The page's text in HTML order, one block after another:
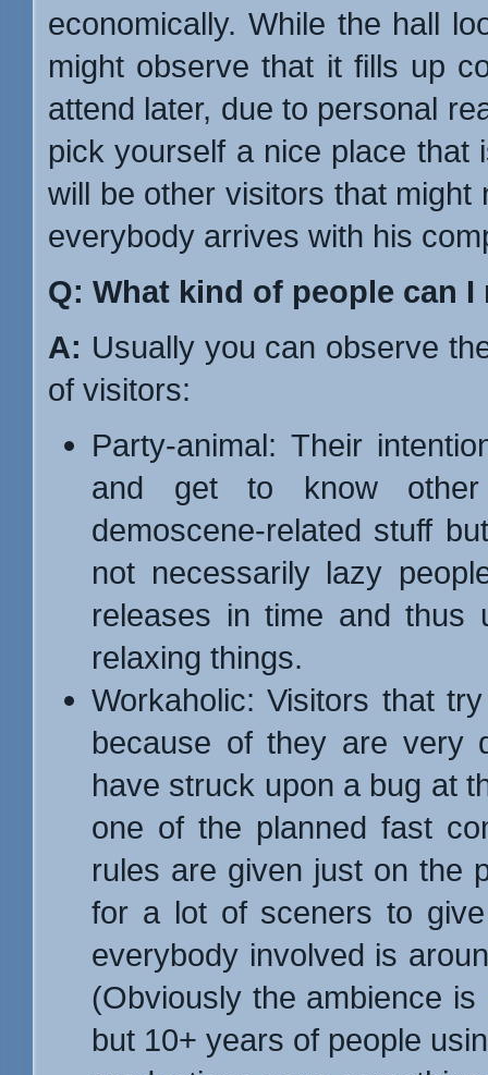
economically. While the hall
might observe that it fills up
attend later, due to personal
pick yourself a nice place that
will be other visitors that
everybody arrives with his
Q: What kind of people can I
A: Usually you can observe
of visitors:
Party-animal: Their
and get to know other
demoscene-related stuff
not necessarily lazy
releases in time and
relaxing things.
Workaholic: Visitors that
because of they are very
have struck upon a bug at
one of the planned fast
rules are given just on the
for a lot of sceners to
everybody involved is
(Obviously the ambience
but 10+ years of people